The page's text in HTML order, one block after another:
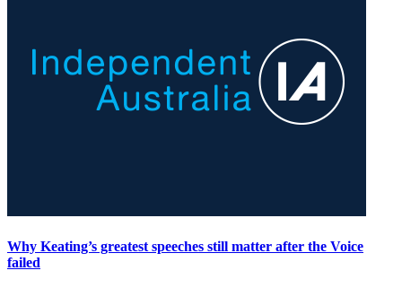
Why Keating’s greatest speeches still matter after the Voice
failed